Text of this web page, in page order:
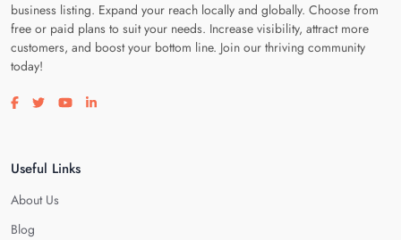
business listing. Expand your reach locally and globally. Choose from
free or paid plans to suit your needs. Increase visibility, attract more
customers, and boost your bottom line. Join our thriving community
today!
Visit our facebook page
Visit our twitter page
Visit our youtube page
Visit our linkedin page
Useful Links
About Us
Blog